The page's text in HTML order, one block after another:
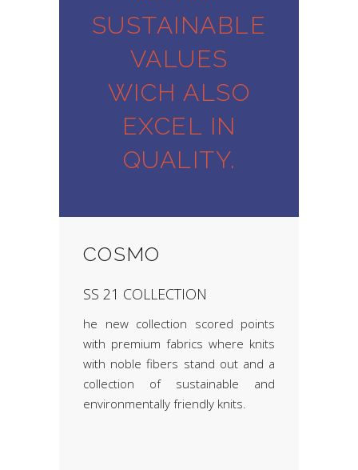
SUSTAINABLE
VALUES
WICH ALSO
EXCEL IN
QUALITY.
COSMO
SS 21 COLLECTION
he new collection scored points
with premium fabrics where knits
with noble fibers stand out and a
collection of sustainable and
environmentally friendly knits.